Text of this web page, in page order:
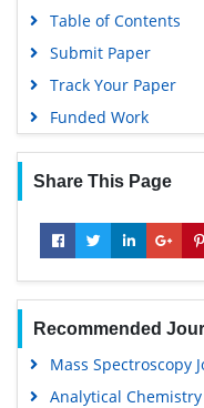
Table of Contents
Submit Paper
Track Your Paper
Funded Work
Share This Page
Recommended
Mass Spectroscopy
Analytical